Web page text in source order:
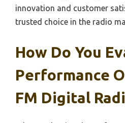
innovation and customer
trusted choice in the radio
How Do You
Performance
FM Digital